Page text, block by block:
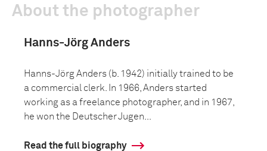
About the photographer
Hanns-Jörg Anders
Hanns-Jörg Anders (b. 1942) initially trained to be
a commercial clerk. In 1966, Anders started
working as a freelance photographer, and in 1967,
he won the Deutscher Jugen...
Read the full biography